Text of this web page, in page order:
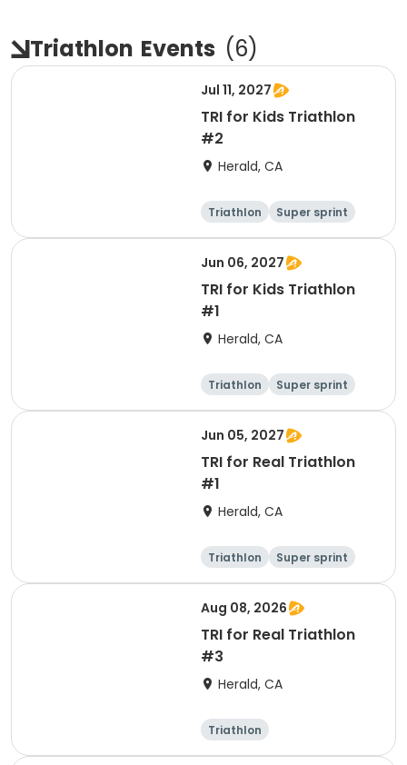
Triathlon Events (6)
Jul 11, 2027
TRI for Kids Triathlon
#2
Herald, CA
Triathlon Super sprint
Jun 06, 2027
TRI for Kids Triathlon
#1
Herald, CA
Triathlon Super sprint
Jun 05, 2027
TRI for Real Triathlon
#1
Herald, CA
Triathlon
Super sprint
Olympic/Intern
Aug 08, 2026
TRI for Real Triathlon
#3
Herald, CA
Triathlon
Olympic/Intern